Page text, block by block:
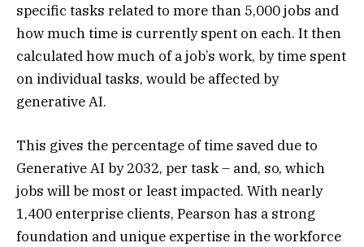
specific tasks related to more than 5,000 jobs and
how much time is currently spent on each. It then
calculated how much of a job’s work, by time spent
on individual tasks, would be affected by
generative AI.
This gives the percentage of time saved due to
Generative AI by 2032, per task – and, so, which
jobs will be most or least impacted. With nearly
1,400 enterprise clients, Pearson has a strong
foundation and unique expertise in the workforce